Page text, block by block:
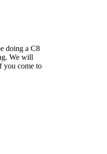
doing a C8
We will
you come to